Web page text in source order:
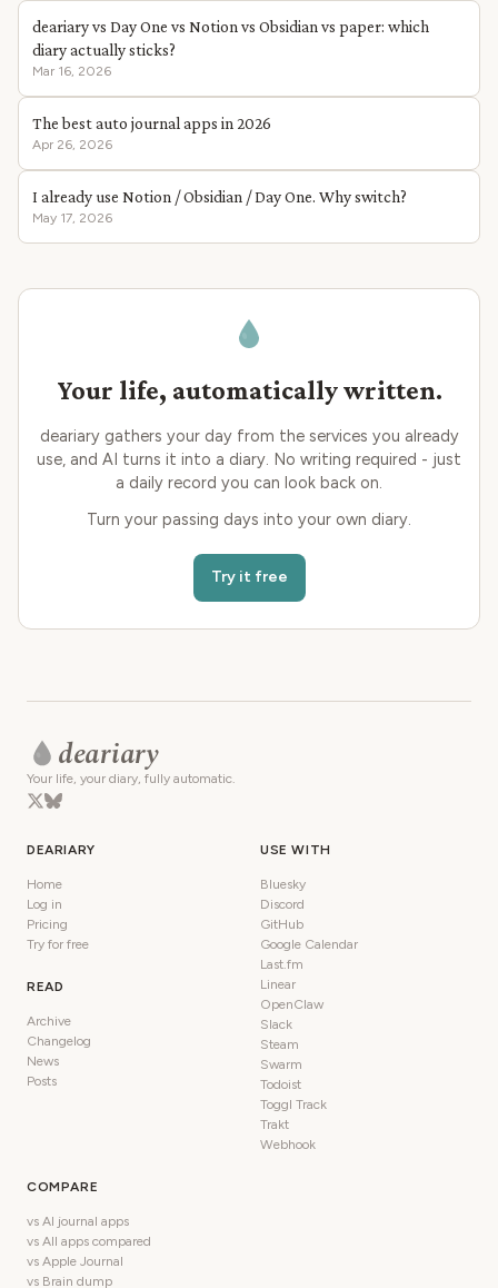
deariary vs Day One vs Notion vs Obsidian vs paper: which
diary actually sticks?
Mar 16, 2026
The best auto journal apps in 2026
Apr 26, 2026
I already use Notion / Obsidian / Day One. Why switch?
May 17, 2026
Your life, automatically written.
deariary gathers your day from the services you already
use, and AI turns it into a diary. No writing required - just
a daily record you can look back on.
Turn your passing days into your own diary.
Try it free
deariary
Your life, your diary, fully automatic.
DEARIARY
Home
Log in
Pricing
Try for free
READ
Archive
Changelog
News
Posts
USE WITH
Bluesky
Discord
GitHub
Google Calendar
Last.fm
Linear
OpenClaw
Slack
Steam
Swarm
Todoist
Toggl Track
Trakt
Webhook
COMPARE
vs AI journal apps
vs All apps compared
vs Apple Journal
vs Brain dump